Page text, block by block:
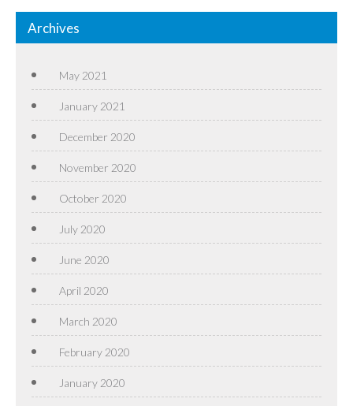
Archives
May 2021
January 2021
December 2020
November 2020
October 2020
July 2020
June 2020
April 2020
March 2020
February 2020
January 2020